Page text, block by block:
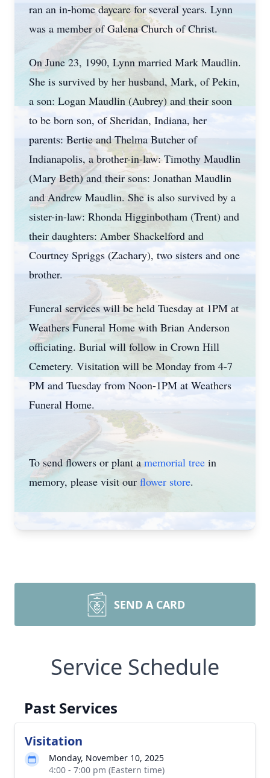
ran an in-home daycare for several years. Lynn
was a member of Galena Church of Christ.
On June 23, 1990, Lynn married Mark Maudlin.
She is survived by her husband, Mark, of Pekin,
a son: Logan Maudlin (Aubrey) and their soon
to be born son, of Sheridan, Indiana, her
parents: Bertie and Thelma Butcher of
Indianapolis, a brother-in-law: Timothy Maudlin
(Mary Beth) and their sons: Jonathan Maudlin
and Andrew Maudlin. She is also survived by a
sister-in-law: Rhonda Higginbotham (Trent) and
their daughters: Amber Shackelford and
Courtney Spriggs (Zachary), two sisters and one
brother.
Funeral services will be held Tuesday at 1PM at
Weathers Funeral Home with Brian Anderson
officiating. Burial will follow in Crown Hill
Cemetery. Visitation will be Monday from 4-7
PM and Tuesday from Noon-1PM at Weathers
Funeral Home.
To send flowers or plant a memorial tree in
memory, please visit our flower store.
SEND A CARD
Service Schedule
Past Services
Visitation
Monday, November 10, 2025
4:00 - 7:00 pm (Eastern time)